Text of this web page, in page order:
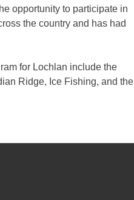
opportunity to participate in
the country and has had
for Lochlan include the
Ridge, Ice Fishing, and the